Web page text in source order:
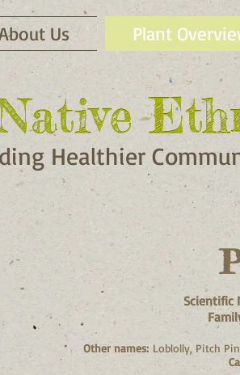
Us Plant
Healthier
Scientific
Other names: Loblolly, Pitch